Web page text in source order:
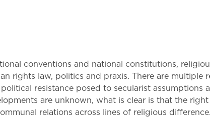
International & Comparative Law
Law & Health Care
Legal Resource Center for Public Health Policy
conventions and national constitutions,
rights law, politics and praxis. There are multiple
resistance posed to secularist assumptions
are unknown, what is clear is that the
relations across lines of religious